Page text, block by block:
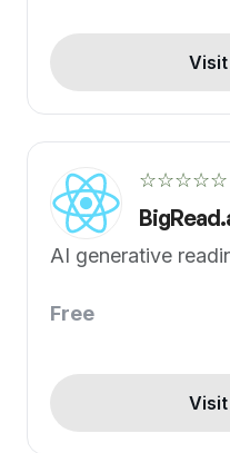
Visit
☆☆☆☆☆
AI generative
Free
Visit